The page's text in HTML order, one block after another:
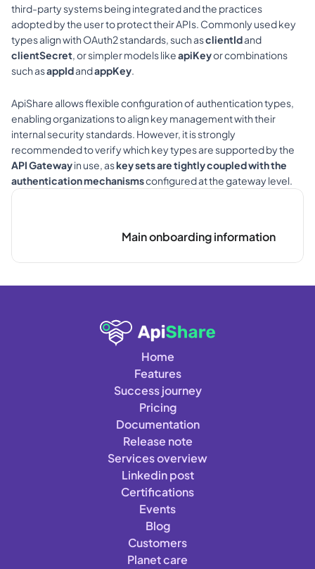
third-party systems being integrated and the practices
adopted by the user to protect their APIs. Commonly used key
types align with OAuth2 standards, such as clientId
clientSecret, or simpler models like apiKey or combinations
such as appId and appKey.
ApiShare allows flexible configuration of authentication types,
enabling organizations to align key management with their
internal security standards. However, it is strongly
API Gateway in use, as key sets are tightly coupled with the
authentication mechanisms configured at the gateway level.
Main onboarding information
Home
Features
Success journey
Pricing
Documentation
Release note
Services overview
Linkedin post
Certifications
Events
Blog
Customers
Planet care